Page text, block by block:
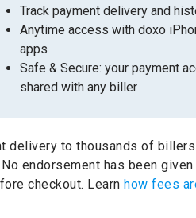
Track payment delivery and
Anytime access with doxo
apps
Safe & Secure: your payment
shared with any biller
delivery to thousands of billers.
No endorsement has been
checkout. Learn how fees